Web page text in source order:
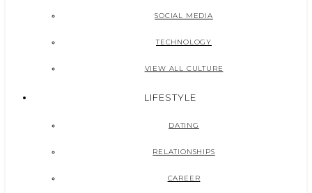
SOCIAL MEDIA
TECHNOLOGY
VIEW ALL CULTURE
LIFESTYLE
DATING
RELATIONSHIPS
CAREER